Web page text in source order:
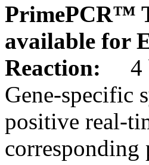
PrimePCR™
available for
Reaction:
4
Gene-specific
positive real-
corresponding